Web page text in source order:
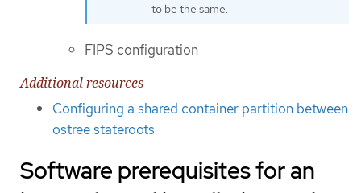
to be the same.
FIPS configuration
Additional resources
Configuring a shared container partition between
ostree stateroots
Software prerequisites for an